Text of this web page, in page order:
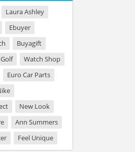
Laura Ashley
Ebuyer
Buyagift
Watch Shop
Euro Car Parts
New Look
Ann Summers
Feel Unique